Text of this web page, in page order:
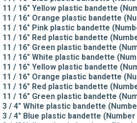
11 / 16" Yellow plastic bandette
11 / 16" Orange plastic bandette
11 / 16" Pink plastic bandette
11 / 16" Red plastic bandette
11 / 16" Green plastic bandette
11 / 16" White plastic bandette
11 / 16" Yellow plastic bandette
11 / 16" Orange plastic bandette
11 / 16" Red plastic bandette
11 / 16" Green plastic bandette
3 / 4" White plastic bandette
3 / 4" Blue plastic bandette